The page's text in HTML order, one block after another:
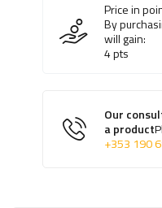
Price in
By
will gain:
4pts
Our
a product
+353 190